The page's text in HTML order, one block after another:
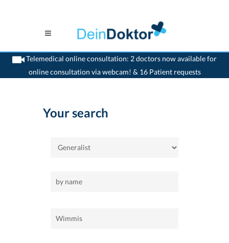
Telemedical online consultation: 2 doctors now available for
online consultation via webcam! & 16 Patient requests
>Home>Wimmis>Generalist
Your search